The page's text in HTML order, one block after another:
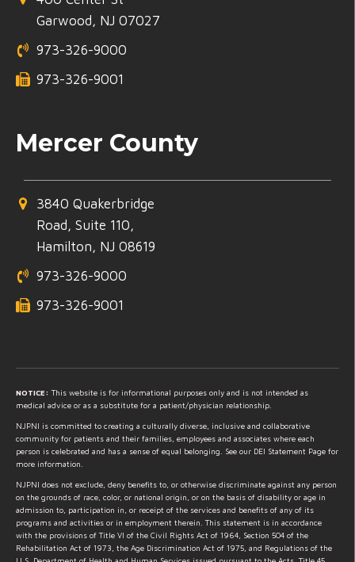
Garwood, NJ 07027
973-326-9000
973-326-9001
Mercer County
3840 Quakerbridge
Road, Suite 110,
Hamilton, NJ 08619
973-326-9000
973-326-9001
NOTICE: This website is for informational purposes only and is not intended as
medical advice or as a substitute for a patient/physician relationship.
NJPNI is committed to creating a culturally diverse, inclusive and collaborative
community for patients and their families, employees and associates where each
person is celebrated and has a sense of equal belonging. See our DEI Statement Page for
more information.
NJPNI does not exclude, deny benefits to, or otherwise discriminate against any person
on the grounds of race, color, or national origin, or on the basis of disability or age in
admission to, participation in, or receipt of the services and benefits of any of its
programs and activities or in employment therein. This statement is in accordance
with the provisions of Title VI of the Civil Rights Act of 1964, Section 504 of the
Rehabilitation Act of 1973, the Age Discrimination Act of 1975, and Regulations of the
U.S. Department of Health and Human Services issued pursuant to the Acts, Title 45